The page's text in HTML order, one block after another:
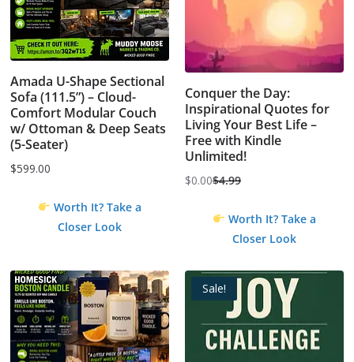
Amada U-Shape Sectional
Sofa (111.5”) – Cloud-
Comfort Modular Couch
w/ Ottoman & Deep Seats
(5-Seater)
$599.00
Worth It? Take a
Closer Look
Conquer the Day:
Inspirational Quotes for
Living Your Best Life –
Free with Kindle
Unlimited!
$4.99
Original
$0.00
Current
Worth It? Take a
Closer Look
Sale!